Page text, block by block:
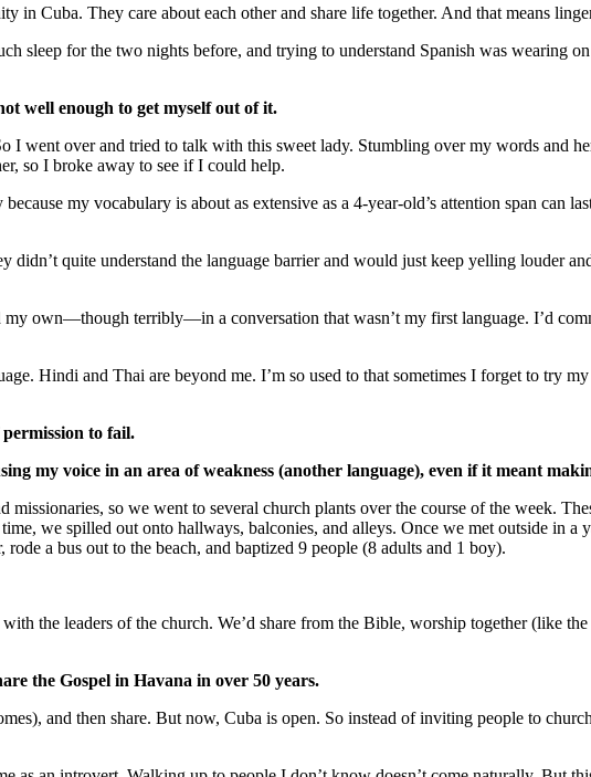
in Cuba. They care about each other and share life together. And that means
sleep for the two nights before, and trying to understand Spanish was wearing
well enough to get myself out of it.
I went over and tried to talk with this sweet lady. Stumbling over my words and
so I broke away to see if I could help.
my vocabulary is about as extensive as a 4-year-old’s attention span can
quite understand the language barrier and would just keep yelling louder
own—though terribly—in a conversation that wasn’t my first language. I’d
Hindi and Thai are beyond me. I’m so used to that sometimes I forget to try
to fail.
my voice in an area of weakness (another language), even if it meant
so we went to several church plants over the course of the week.
we spilled out onto hallways, balconies, and alleys. Once we met outside in a
a bus out to the beach, and baptized 9 people (8 adults and 1 boy).
the leaders of the church. We’d share from the Bible, worship together (like
the Gospel in Havana in over 50 years.
and then share. But now, Cuba is open. So instead of inviting people to